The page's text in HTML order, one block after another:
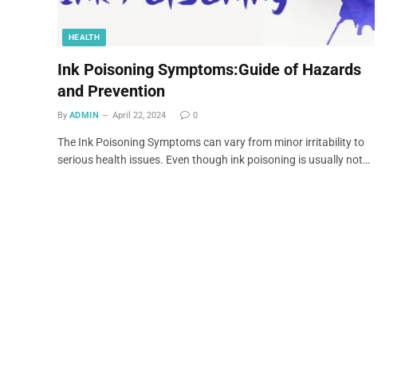
HEALTH
Ink Poisoning Symptoms:Guide of Hazards
and Prevention
By ADMIN April 22, 2024 0
The Ink Poisoning Symptoms can vary from minor irritability to
serious health issues. Even though ink poisoning is usually not…